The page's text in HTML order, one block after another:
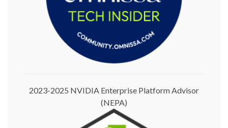
2023-2025 NVIDIA Enterprise Platform Advisor
(NEPA)